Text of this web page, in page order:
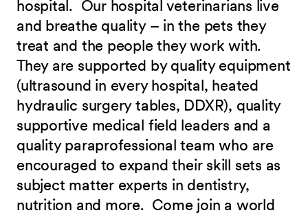
hospital. Our hospital veterinarians live
and breathe quality – in the pets they
treat and the people they work with.
They are supported by quality equipment
(ultrasound in every hospital, heated
hydraulic surgery tables, DDXR), quality
supportive medical field leaders and a
quality paraprofessional team who are
encouraged to expand their skill sets as
subject matter experts in dentistry,
nutrition and more. Come join a world